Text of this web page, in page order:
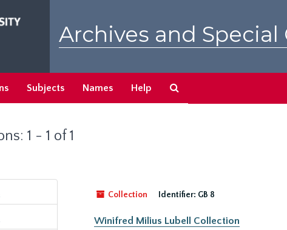
Archives and
Subjects Names Help
1 - 1 of 1
Collection
Identifier: GB 8
Winifred Milius Lubell Collection